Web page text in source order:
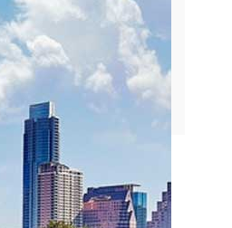
may have just ended
its business to its
The local taxi